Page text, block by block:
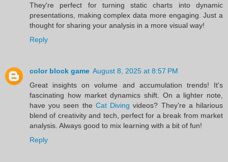
They're perfect for turning static charts into dynamic
presentations, making complex data more engaging. Just a
thought for sharing your analysis in a more visual way!
Reply
color block game August 8, 2025 at 8:57 PM
Great insights on volume and accumulation trends! It's
fascinating how market dynamics shift. On a lighter note,
have you seen the Cat Diving videos? They're a hilarious
blend of creativity and tech, perfect for a break from market
analysis. Always good to mix learning with a bit of fun!
Reply